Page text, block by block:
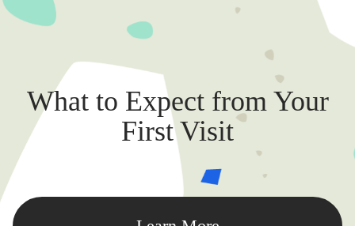
What to Expect from Your
First Visit